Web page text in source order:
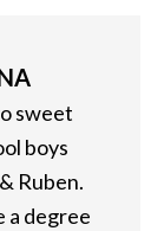
sweet
boys
Ruben.
a degree